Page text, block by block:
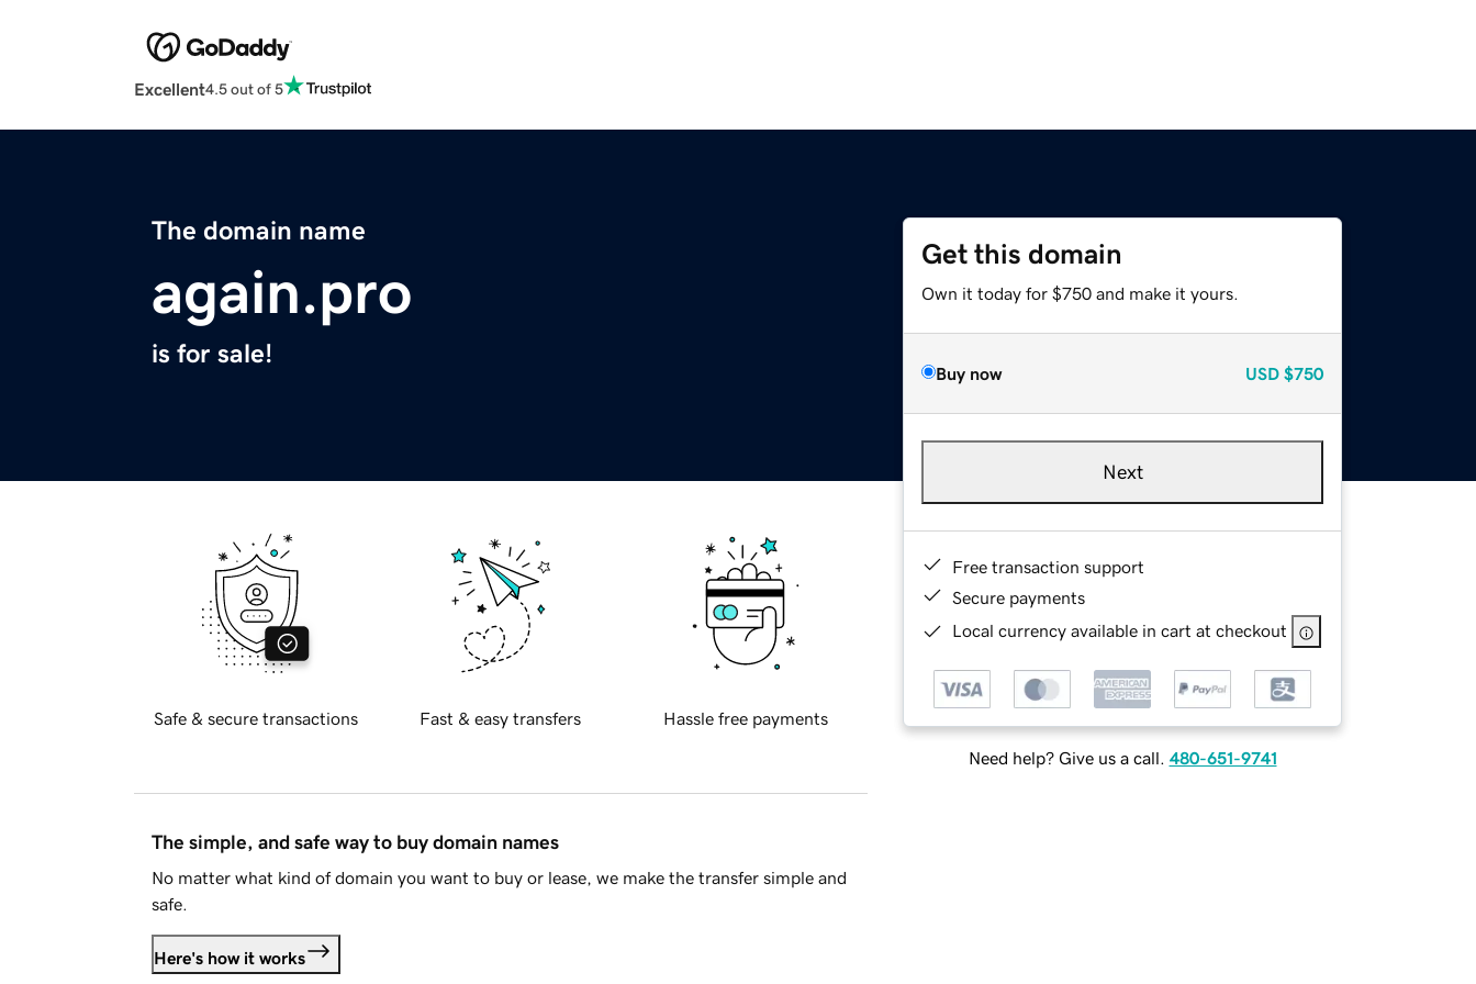
Excellent4.5 out of 5
The domain name
again.pro
is for sale!
Get this domain
Own it today for $750 and make it yours.
Buy now USD $750
Next
Free transaction support
Secure payments
Local currency available in cart at checkout
Need help? Give us a call. 480-651-9741
Safe & secure transactions Fast & easy transfers Hassle free payments
The simple, and safe way to buy domain names
No matter what kind of domain you want to buy or lease, we make the transfer simple and
safe.
Here's how it works